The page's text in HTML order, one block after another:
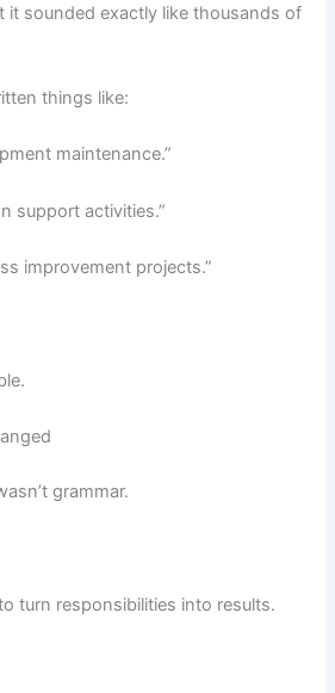
it sounded exactly like thousands of
things like:
maintenance.”
support activities.”
improvement projects.”
grammar.
turn responsibilities into results.